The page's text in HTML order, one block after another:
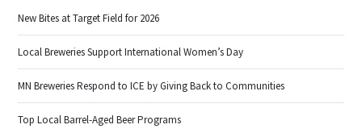
New Bites at Target Field for 2026
Local Breweries Support International Women’s Day
MN Breweries Respond to ICE by Giving Back to Communities
Top Local Barrel-Aged Beer Programs